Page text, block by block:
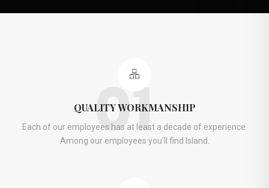
QUALITY WORKMANSHIP
01
Each of our employees has at least a decade of experience.
Among our employees you’ll find Island.